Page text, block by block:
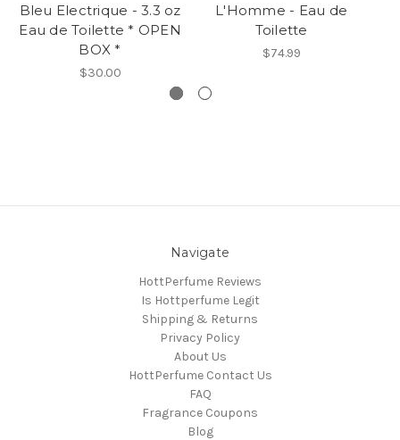
Bleu Electrique - 3.3 oz
Eau de Toilette * OPEN
BOX *
$30.00
L'Homme - Eau de
Toilette
$74.99
Navigate
HottPerfume Reviews
Is Hottperfume Legit
Shipping & Returns
Privacy Policy
About Us
HottPerfume Contact Us
FAQ
Fragrance Coupons
Blog